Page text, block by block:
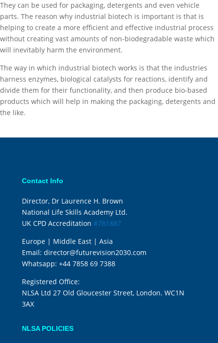
They can be used for packaging, detergents and even vehicle
parts. The reason why industrial biotech is important is that is
helping to create a more efficient and effective industrial process
without creating vast amounts of non-biodegradable waste which
will inevitably harm the environment.
The way in which industrial biotech works is that the industries
harness enzymes, biological catalysts for reactions, identify and
divide them for their functionality, and then produce bio-based
products which will help in making the packaging, detergents and
the like.
Contact Info
Director, Dr Laurence H. Brown
National Life Skills Academy Ltd.
UK CPD Accreditation #781887
Europe | Middle East | Asia
Email: director@futurevision2030.com
Whatsapp: +44 7858 69 7388
Registered Office:
NLSA Ltd 27 Old Gloucester Street, London. WC1N
3AX
NLSA POLICIES